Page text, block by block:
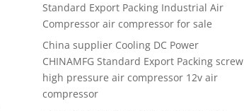
Standard Export Packing Industrial Air
Compressor air compressor for sale
China supplier Cooling DC Power
CHINAMFG Standard Export Packing screw
high pressure air compressor 12v air
compressor